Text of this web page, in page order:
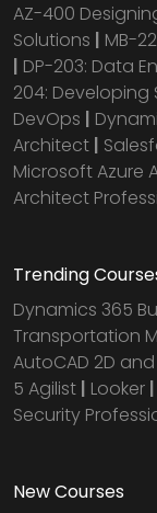
AZ-400
Solutions | MB-
| DP-203: Data
204: Developing
DevOps |
Architect |
Microsoft Azure
Architect
Trending
Dynamics 365
Transportation
AutoCAD 2D and
5 Agilist | Looker |
Security
New Courses